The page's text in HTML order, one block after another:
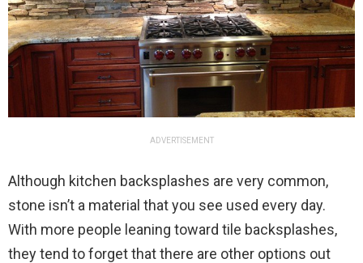
ADVERTISEMENT
Although kitchen backsplashes are very common,
stone isn’t a material that you see used every day.
With more people leaning toward tile backsplashes,
they tend to forget that there are other options out